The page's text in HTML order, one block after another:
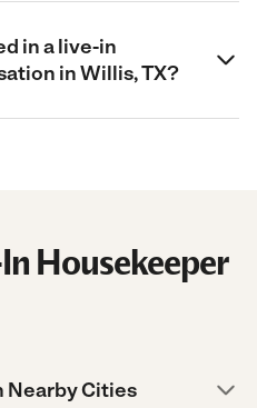
in a live-in
in Willis, TX?
Housekeeper
Nearby Cities